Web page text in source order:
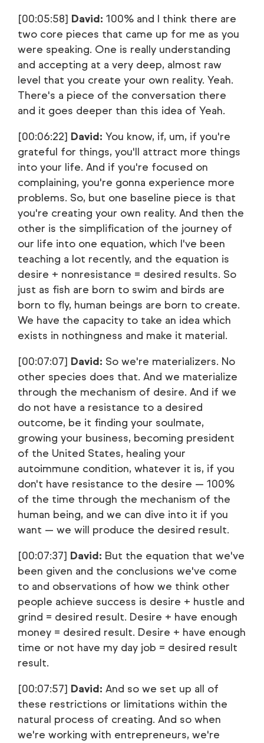
[00:05:58] David: 100% and I think there are
two core pieces that came up for me as you
were speaking. One is really understanding
and accepting at a very deep, almost raw
level that you create your own reality. Yeah.
There's a piece of the conversation there
and it goes deeper than this idea of Yeah.
[00:06:22] David: You know, if, um, if you're
grateful for things, you'll attract more things
into your life. And if you're focused on
complaining, you're gonna experience more
problems. So, but one baseline piece is that
you're creating your own reality. And then the
other is the simplification of the journey of
our life into one equation, which I've been
teaching a lot recently, and the equation is
desire + nonresistance = desired results. So
just as fish are born to swim and birds are
born to fly, human beings are born to create.
We have the capacity to take an idea which
exists in nothingness and make it material.
[00:07:07] David: So we're materializers. No
other species does that. And we materialize
through the mechanism of desire. And if we
do not have a resistance to a desired
outcome, be it finding your soulmate,
growing your business, becoming president
of the United States, healing your
autoimmune condition, whatever it is, if you
don't have resistance to the desire — 100%
of the time through the mechanism of the
human being, and we can dive into it if you
want — we will produce the desired result.
[00:07:37] David: But the equation that we've
been given and the conclusions we've come
to and observations of how we think other
people achieve success is desire + hustle and
grind = desired result. Desire + have enough
money = desired result. Desire + have enough
time or not have my day job = desired result
result.
[00:07:57] David: And so we set up all of
these restrictions or limitations within the
natural process of creating. And so when
we're working with entrepreneurs, we're